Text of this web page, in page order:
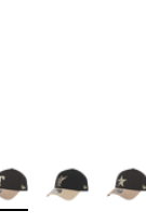
Colors